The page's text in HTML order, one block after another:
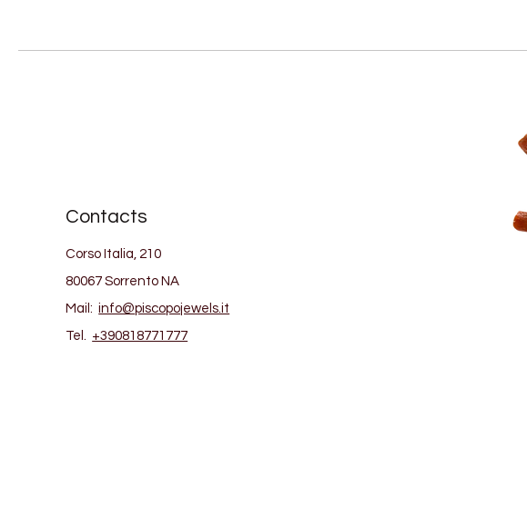
Contacts
Corso Italia, 210
80067 Sorrento NA
Mail:info@piscopojewels.it
Tel. +390818771777